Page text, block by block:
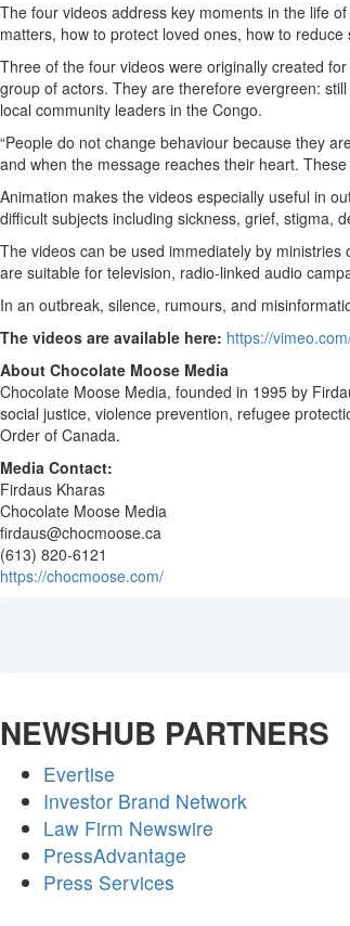
The four videos address key moments in the life
matters, how to protect loved ones, how to
Three of the four videos were originally created
group of actors. They are therefore evergreen:
local community leaders in the Congo.
“People do not change behaviour because they
and when the message reaches their heart.
Animation makes the videos especially useful in
difficult subjects including sickness, grief, stigma,
The videos can be used immediately by
are suitable for television, radio-linked audio
In an outbreak, silence, rumours, and
The videos are available here: https://
About Chocolate Moose Media
Chocolate Moose Media, founded in 1995 by
social justice, violence prevention, refugee
Order of Canada.
Media Contact:
Firdaus Kharas
Chocolate Moose Media
firdaus@chocmoose.ca
(613) 820-6121
https://chocmoose.com/
NEWSHUB PARTNERS
Evertise
Investor Brand Network
Law Firm Newswire
PressAdvantage
Press Services